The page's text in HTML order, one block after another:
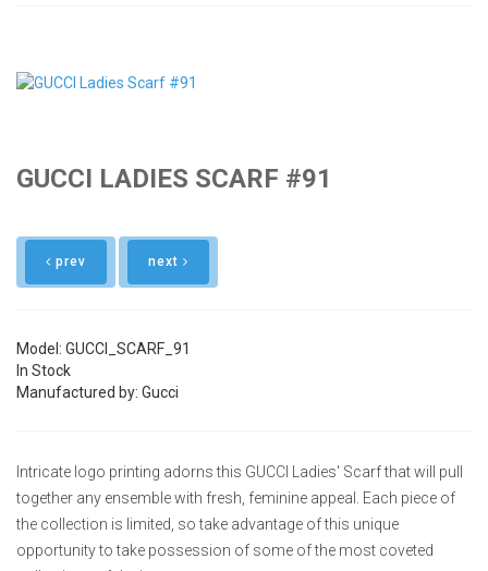
GUCCI LADIES SCARF #91
prev next
Model: GUCCI_SCARF_91
In Stock
Manufactured by: Gucci
Intricate logo printing adorns this GUCCI Ladies' Scarf that will pull
together any ensemble with fresh, feminine appeal. Each piece of
the collection is limited, so take advantage of this unique
opportunity to take possession of some of the most coveted